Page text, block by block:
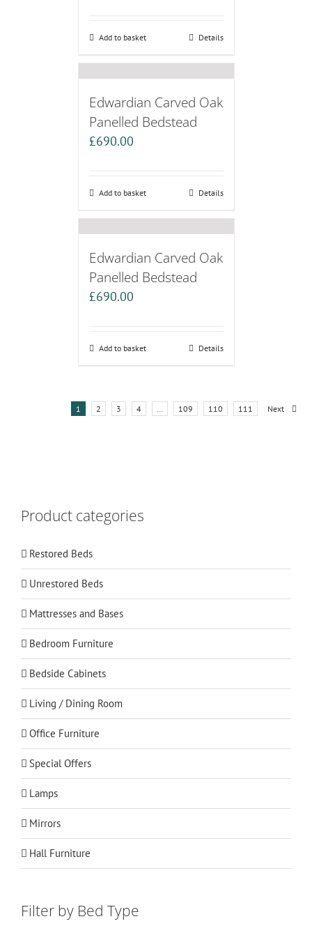
Add to basket Details
Edwardian Carved Oak
Panelled Bedstead
£690.00
Add to basket Details
Edwardian Carved Oak
Panelled Bedstead
£690.00
Add to basket Details
1 2 3 4 … 109 110 111 Next
Product categories
Restored Beds
Unrestored Beds
Mattresses and Bases
Bedroom Furniture
Bedside Cabinets
Living / Dining Room
Office Furniture
Special Offers
Lamps
Mirrors
Hall Furniture
Filter by Bed Type